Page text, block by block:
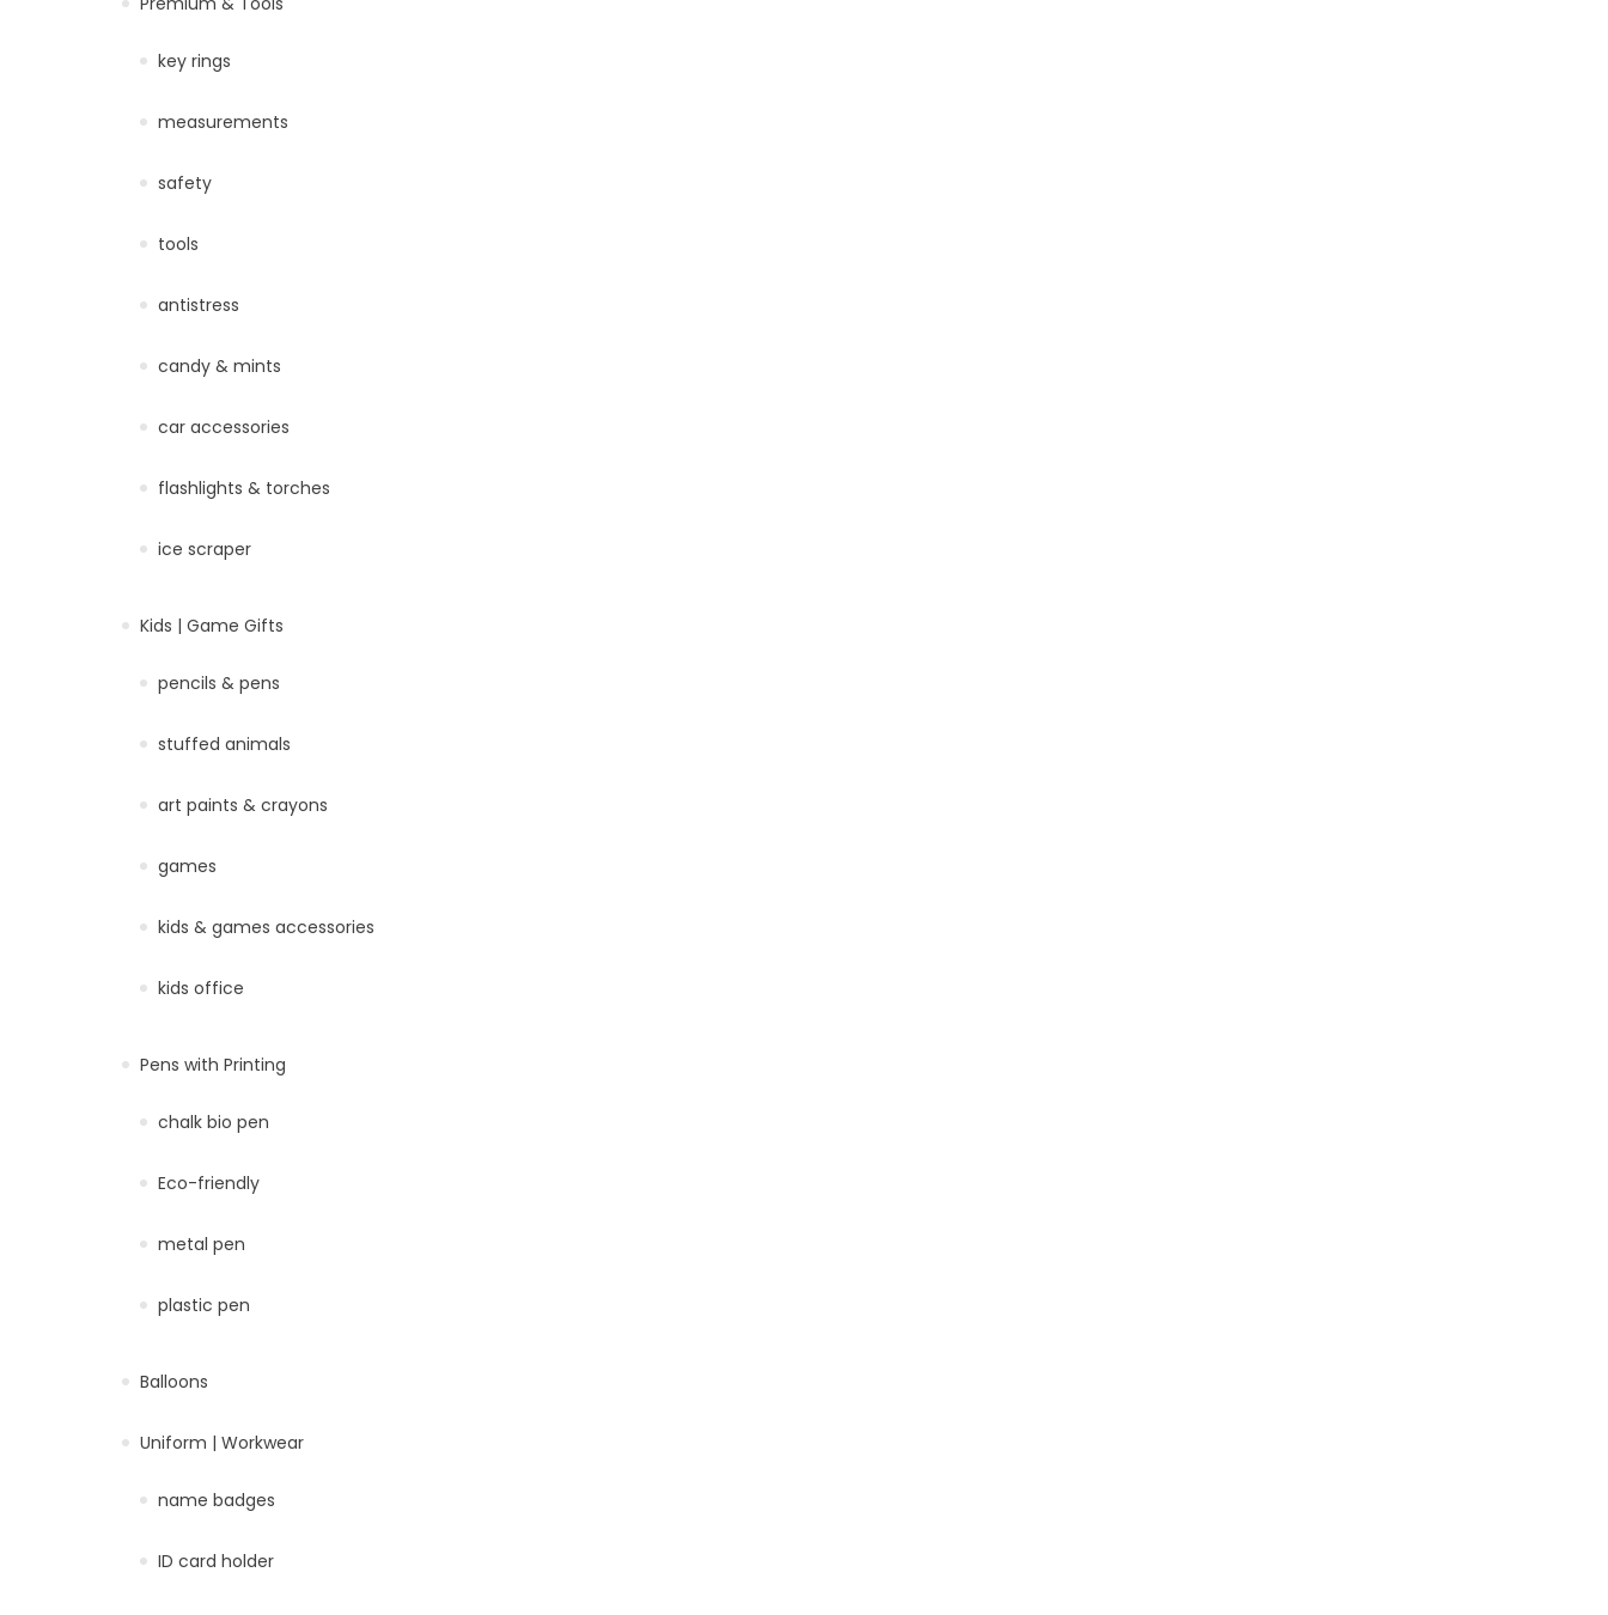
key rings
measurements
safety
tools
antistress
candy & mints
car accessories
flashlights & torches
ice scraper
Kids | Game Gifts
pencils & pens
stuffed animals
art paints & crayons
games
kids & games accessories
kids office
Pens with Printing
chalk bio pen
Eco-friendly
metal pen
plastic pen
Balloons
Uniform | Workwear
name badges
ID card holder